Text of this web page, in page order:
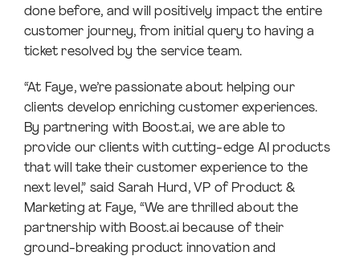
done before, and will positively impact the entire
customer journey, from initial query to having a
ticket resolved by the service team.
“At Faye, we’re passionate about helping our
clients develop enriching customer experiences.
By partnering with Boost.ai, we are able to
provide our clients with cutting-edge AI products
that will take their customer experience to the
next level,” said Sarah Hurd, VP of Product &
Marketing at Faye, “We are thrilled about the
partnership with Boost.ai because of their
ground-breaking product innovation and